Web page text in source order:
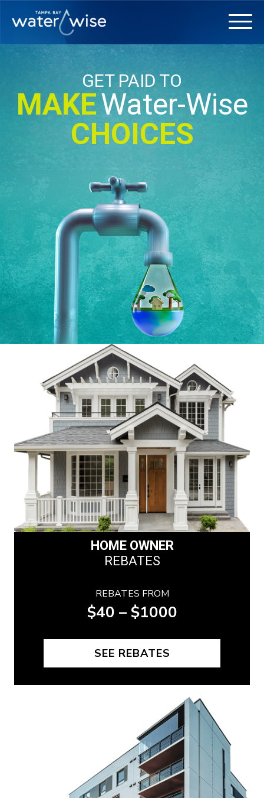
GET PAID TO
MAKEWater-Wise
CHOICES
HOME OWNER
REBATES
REBATES FROM
$40 – $1000
SEE REBATES